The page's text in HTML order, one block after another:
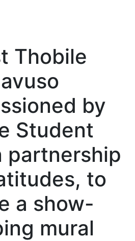
Thobile
by
Student
partnership
to
a show-
mural